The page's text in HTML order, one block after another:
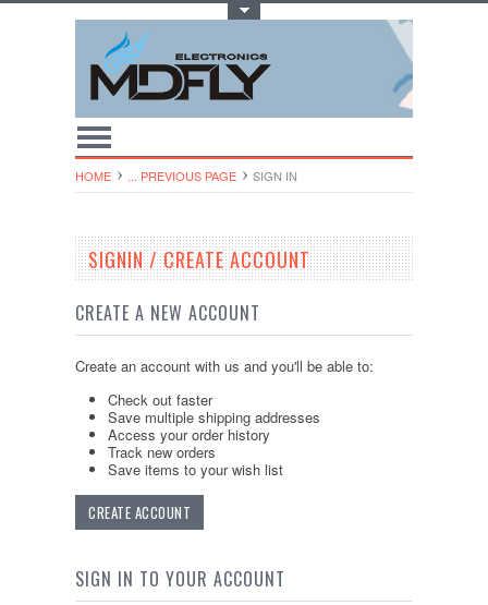
HOME ... PREVIOUS PAGE SIGN IN
SIGNIN / CREATE ACCOUNT
CREATE A NEW ACCOUNT
Create an account with us and you'll be able to:
Check out faster
Save multiple shipping addresses
Access your order history
Track new orders
Save items to your wish list
CREATE ACCOUNT
SIGN IN TO YOUR ACCOUNT